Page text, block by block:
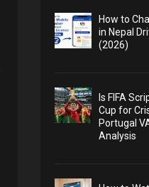
How to
in Nepal
(2026)
Is FIFA
Cup for
Portugal
Analysis